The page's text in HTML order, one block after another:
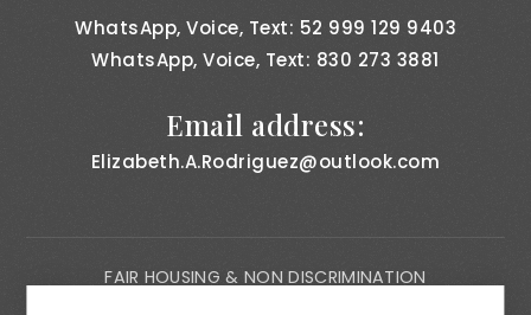
WhatsApp, Voice, Text: 52 999 129 9403
WhatsApp, Voice, Text: 830 273 3881
Email address:
Elizabeth.A.Rodriguez@outlook.com
FAIR HOUSING & NON DISCRIMINATION